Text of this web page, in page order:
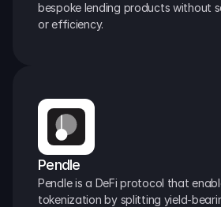
bespoke lending products without
or efficiency.
Pendle
Pendle is a DeFi protocol that
tokenization by splitting yield-